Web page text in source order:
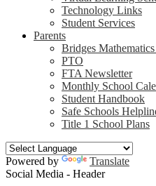
Technology Links
Student Services
Parents
Bridges
PTO
FTA Newsletter
Monthly School
Student Handbook
Safe Schools
Title 1 School Plans
Powered by
Translate
Social Media - Header